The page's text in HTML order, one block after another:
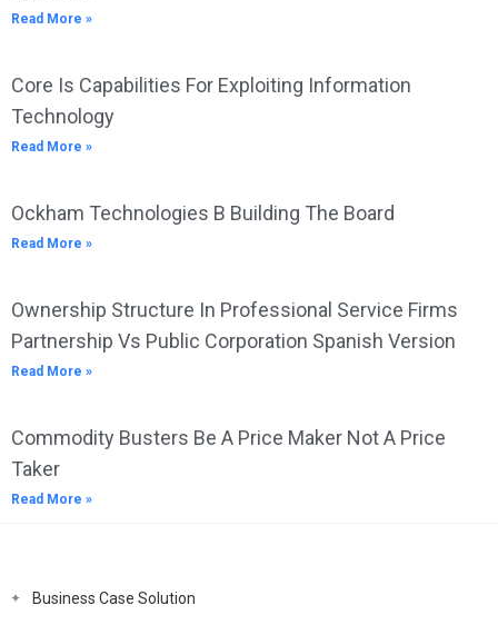
Read More »
Core Is Capabilities For Exploiting Information
Technology
Read More »
Ockham Technologies B Building The Board
Read More »
Ownership Structure In Professional Service Firms
Partnership Vs Public Corporation Spanish Version
Read More »
Commodity Busters Be A Price Maker Not A Price
Taker
Read More »
Business Case Solution